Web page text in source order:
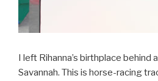
I left Rihanna’s birthplace behind
Savannah. This is horse-racing